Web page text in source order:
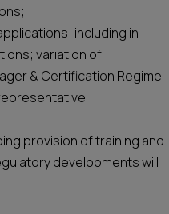
including in
variation of
& Certification Regime
provision of training and
developments will